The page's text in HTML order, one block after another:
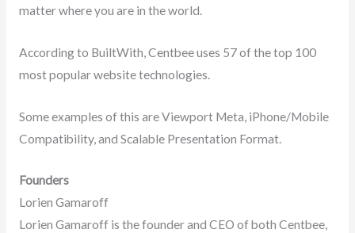
matter where you are in the world.
According to BuiltWith, Centbee uses 57 of the top 100
most popular website technologies.
Some examples of this are Viewport Meta, iPhone/Mobile
Compatibility, and Scalable Presentation Format.
Founders
Lorien Gamaroff
Lorien Gamaroff is the founder and CEO of both Centbee,